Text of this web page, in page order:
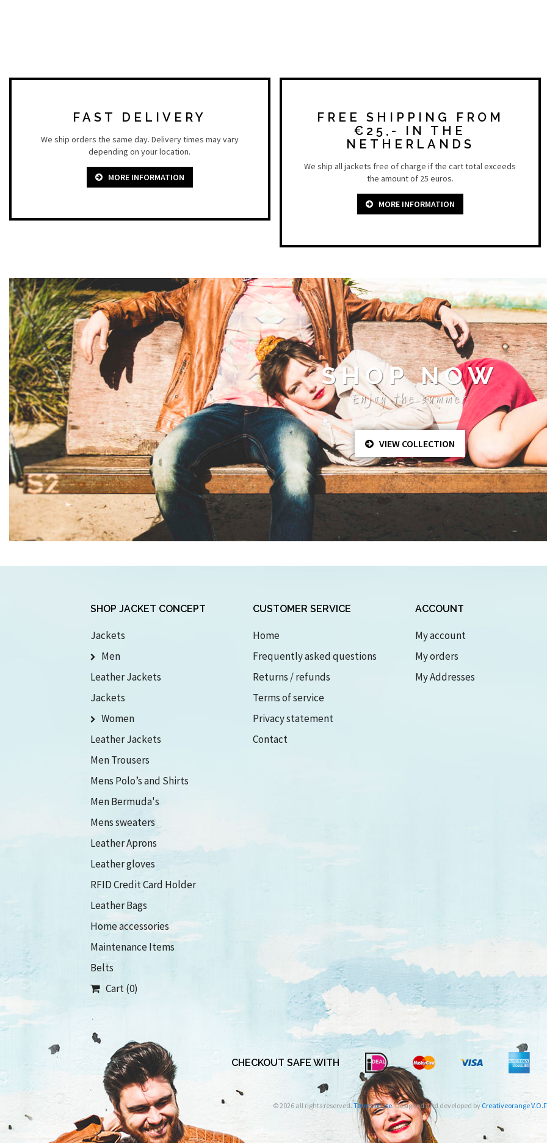
FAST DELIVERY
We ship orders the same day. Delivery times may vary
depending on your location.
MORE INFORMATION
FREE SHIPPING FROM
€25,- IN THE
NETHERLANDS
We ship all jackets free of charge if the cart total exceeds
the amount of 25 euros.
MORE INFORMATION
SHOP NOW
Enjoy the summer
VIEW COLLECTION
SHOP JACKET CONCEPT
Jackets
Men
Leather Jackets
Jackets
Women
Leather Jackets
Men Trousers
Mens Polo’s and Shirts
Men Bermuda's
Mens sweaters
Leather Aprons
Leather gloves
RFID Credit Card Holder
Leather Bags
Home accessories
Maintenance Items
Belts
Cart (0)
CUSTOMER SERVICE
Home
Frequently asked questions
Returns / refunds
Terms of service
Privacy statement
Contact
ACCOUNT
My account
My orders
My Addresses
CHECKOUT SAFE WITH
© 2026 all rights reserved. Terms of use. Designed and developed by Creativeorange